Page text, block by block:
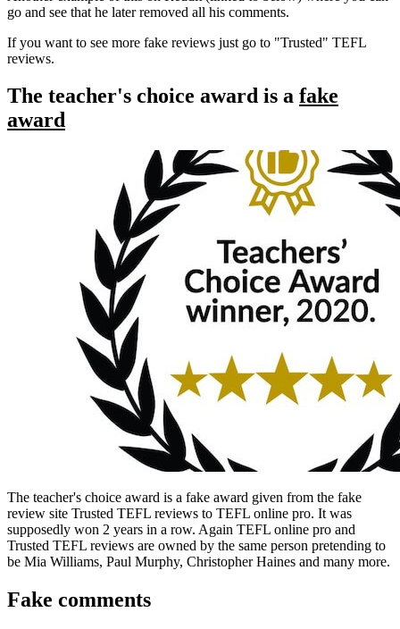
go and see that he later removed all his comments.
If you want to see more fake reviews just go to "Trusted" TEFL
reviews.
The teacher's choice award is a fake
award
The teacher's choice award is a fake award given from the fake
review site Trusted TEFL reviews to TEFL online pro. It was
supposedly won 2 years in a row. Again TEFL online pro and
Trusted TEFL reviews are owned by the same person pretending to
be Mia Williams, Paul Murphy, Christopher Haines and many more.
Fake comments